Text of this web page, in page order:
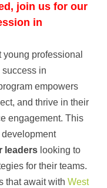
join us for our
in
professional
success in
empowers
and thrive in their
engagement. This
leaders looking to
for their teams.
that await with West